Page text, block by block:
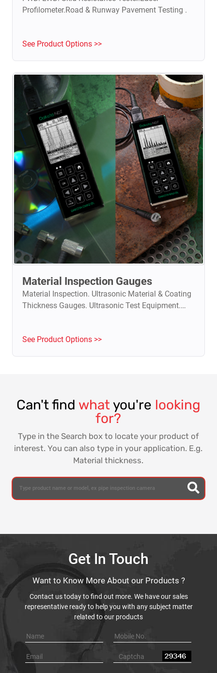
Profilometer.Road & Runway Pavement Testing .
See Product Options >>
Material Inspection Gauges
Material Inspection. Ultrasonic Material & Coating
Thickness Gauges. Ultrasonic Test Equipment.
See Product Options >>
Can't find whatyou're looking
for?
Type in the Search box to locate your product of
interest. You can also type in your application. E.g.
Material thickness.
Get In Touch
Want to Know More About our Products ?
Contact us today to find out more. We have our sales
representative ready to help you with any subject matter
related to our products